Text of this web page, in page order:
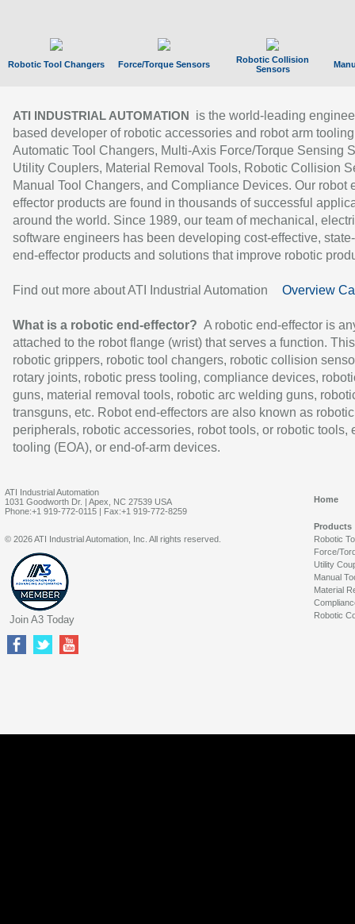
Robotic Tool Changers Force/Torque Sensors
Robotic Collision
Sensors
ATI INDUSTRIAL AUTOMATION
is the world-leading
based developer of robotic accessories and robot arm
Automatic Tool Changers, Multi-Axis Force/Torque Sensing
Utility Couplers, Material Removal Tools, Robotic Collision
Manual Tool Changers, and Compliance Devices. Our robot
effector products are found in thousands of successful
around the world. Since 1989, our team of mechanical,
software engineers has been developing cost-effective,
end-effector products and solutions that improve robotic
Find out more about ATI Industrial Automation Overview
What is a robotic end-effector? A robotic end-effector is
attached to the robot flange (wrist) that serves a function.
robotic grippers, robotic tool changers, robotic collision
rotary joints, robotic press tooling, compliance devices,
guns, material removal tools, robotic arc welding guns,
transguns, etc. Robot end-effectors are also known as robotic
peripherals, robotic accessories, robot tools, or robotic tools,
tooling (EOA), or end-of-arm devices.
ATI Industrial Automation
1031 Goodworth Dr. | Apex, NC 27539 USA
Phone:+1 919-772-0115 | Fax:+1 919-772-8259
Home
Products
Robotic
Force/
Utility
Manual
Material
Robotic
© 2026 ATI Industrial Automation, Inc. All rights reserved.
Join A3 Today